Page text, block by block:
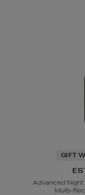
GIFT
Advanced Night
Multi-